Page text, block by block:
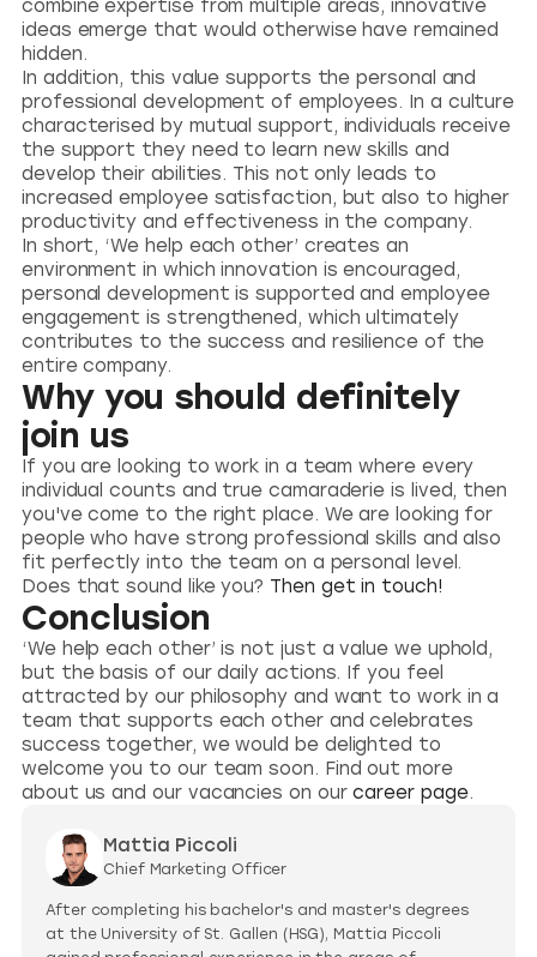
combine expertise from multiple areas, innovative
ideas emerge that would otherwise have remained
hidden.
In addition, this value supports the personal and
professional development of employees. In a culture
characterised by mutual support, individuals receive
the support they need to learn new skills and
develop their abilities. This not only leads to
increased employee satisfaction, but also to higher
productivity and effectiveness in the company.
In short, ‘We help each other’ creates an
environment in which innovation is encouraged,
personal development is supported and employee
engagement is strengthened, which ultimately
contributes to the success and resilience of the
entire company.
Why you should definitely
join us
If you are looking to work in a team where every
individual counts and true camaraderie is lived, then
you've come to the right place. We are looking for
people who have strong professional skills and also
fit perfectly into the team on a personal level.
Does that sound like you? Then get in touch!
Conclusion
‘We help each other’ is not just a value we uphold,
but the basis of our daily actions. If you feel
attracted by our philosophy and want to work in a
team that supports each other and celebrates
success together, we would be delighted to
welcome you to our team soon. Find out more
about us and our vacancies on ourcareer page.
Mattia Piccoli
Chief Marketing Officer
After completing his bachelor's and master's degrees
at the University of St. Gallen (HSG), Mattia Piccoli